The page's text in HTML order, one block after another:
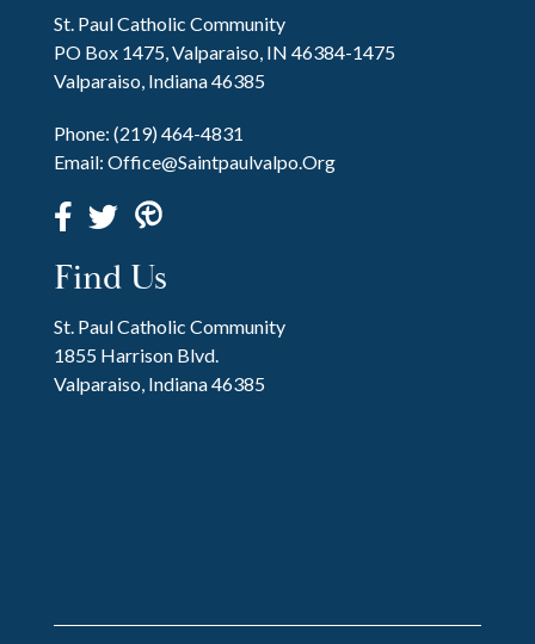
St. Paul Catholic Community
PO Box 1475, Valparaiso, IN 46384-1475
Valparaiso, Indiana 46385
Phone: (219) 464-4831
Email: Office@saintpaulvalpo.org
Find Us
St. Paul Catholic Community
1855 Harrison Blvd.
Valparaiso, Indiana 46385